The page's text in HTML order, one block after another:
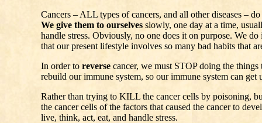
Cancers – ALL types of cancers, and all other diseases –
We give them to ourselves slowly, one day at a time,
handle stress. Obviously, no one does it on purpose. We
that our present lifestyle involves so many bad habits that
In order to reverse cancer, we must STOP doing the
rebuild our immune system, so our immune system can
Rather than trying to KILL the cancer cells by poisoning,
the cancer cells of the factors that caused the cancer to
live, think, act, eat, and handle stress.